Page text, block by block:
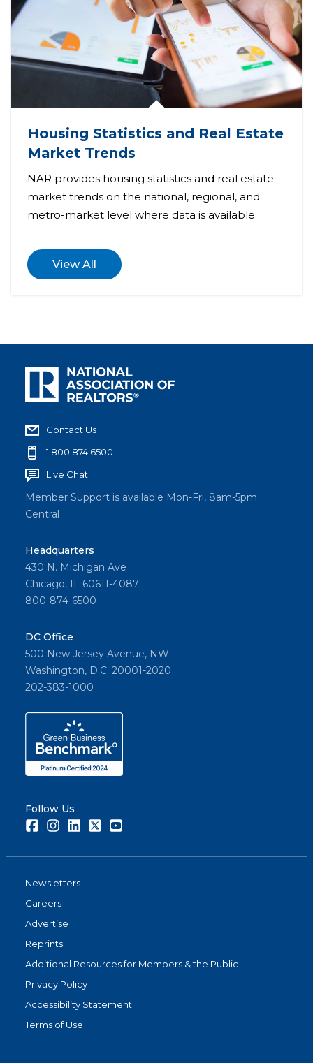
Housing Statistics and Real Estate
Market Trends
NAR provides housing statistics and real estate
market trends on the national, regional, and
metro-market level where data is available.
View All
Contact Us
1.800.874.6500
Live Chat
Member Support is available Mon-Fri, 8am-5pm
Central
Headquarters
430 N. Michigan Ave
Chicago, IL 60611-4087
800-874-6500
DC Office
500 New Jersey Avenue, NW
Washington, D.C. 20001-2020
202-383-1000
Follow Us
FacebookInstagramLinkedInTwitter
Newsletters
Careers
Advertise
Reprints
Additional Resources for Members & the Public
Privacy Policy
Accessibility Statement
Terms of Use